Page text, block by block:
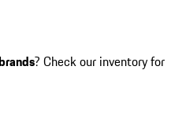
? Check our inventory for